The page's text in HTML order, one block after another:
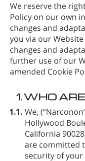
We reserve the
Policy on our own
changes and
you via our
changes and
further use of our
amended Cookie
1.WHO
1.1. We,
Hollywood
California
are committed
security of